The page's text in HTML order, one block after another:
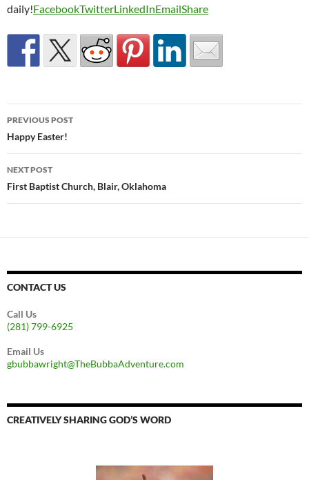
daily!FacebookTwitterLinkedInEmailShare
Post
navigation
PREVIOUS POST
Happy Easter!
NEXT POST
First Baptist Church, Blair, Oklahoma
CONTACT US
Call Us
(281) 799-6925
Email Us
gbubbawright@TheBubbaAdventure.com
CREATIVELY SHARING GOD’S WORD